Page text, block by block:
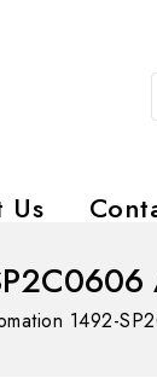
Us
1492-